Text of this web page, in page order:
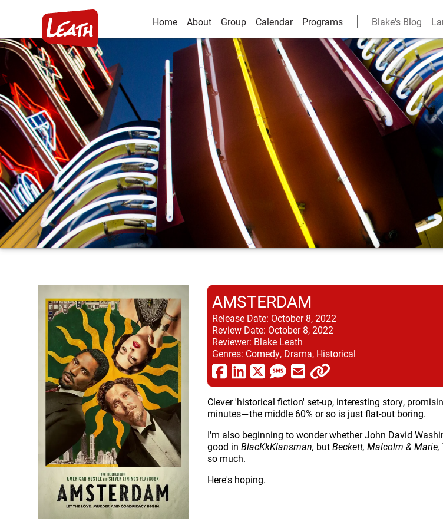
Home About Group Calendar Programs Blake's Blog
AMSTERDAM
Release Date: October 8, 2022
Review Date: October 8, 2022
Reviewer: Blake Leath
Genres: Comedy, Drama, Historical
Clever 'historical fiction' set-up, interesting story,
minutes—the middle 60% or so is just flat-out boring.
I'm also beginning to wonder whether John David
good in BlacKkKlansman, butBeckett, Malcolm & Marie,
so much.
Here's hoping.